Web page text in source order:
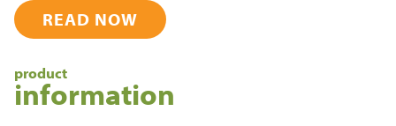
READ NOW
product
information